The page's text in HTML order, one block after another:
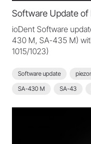
Software Update of
ioDent Software
430 M, SA-435 M)
1015/1023)
Software update
SA-430 M
SA-43